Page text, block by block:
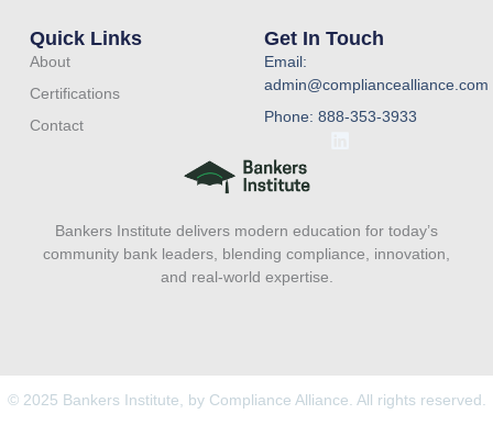
Bankers Institute delivers modern education for today’s
community bank leaders, blending compliance, innovation,
and real-world expertise.
Quick Links
About
Certifications
Contact
Get In Touch
Email:
admin@compliancealliance.com
Phone: 888-353-3933
d
i
© 2025 Bankers Institute, by Compliance Alliance. All rights reserved.